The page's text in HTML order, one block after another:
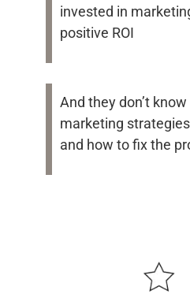
invested in
positive ROI
And they don’t
marketing
and how to fix the